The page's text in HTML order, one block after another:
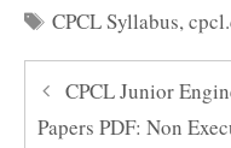
Tags
CPCL Syllabus,
CPCL Junior
Papers PDF: Non